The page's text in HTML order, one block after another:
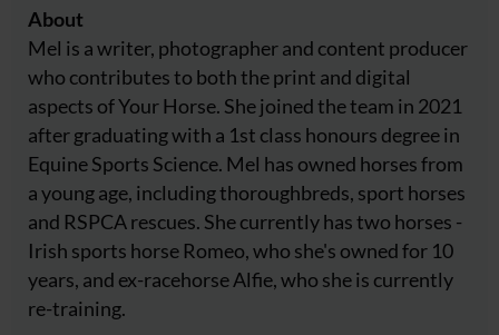
About
Mel is a writer, photographer and content producer
who contributes to both the print and digital
aspects of Your Horse. She joined the team in 2021
after graduating with a 1st class honours degree in
Equine Sports Science. Mel has owned horses from
a young age, including thoroughbreds, sport horses
and RSPCA rescues. She currently has two horses -
Irish sports horse Romeo, who she's owned for 10
years, and ex-racehorse Alfie, who she is currently
re-training.